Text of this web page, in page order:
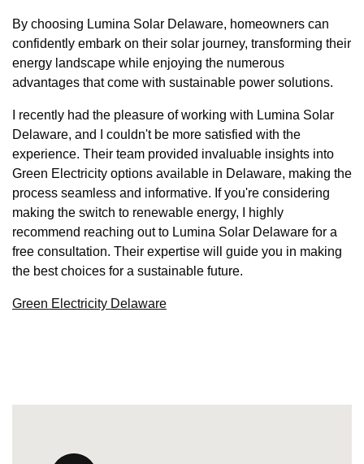
By choosing Lumina Solar Delaware, homeowners can
confidently embark on their solar journey, transforming their
energy landscape while enjoying the numerous
advantages that come with sustainable power solutions.
I recently had the pleasure of working with Lumina Solar
Delaware, and I couldn't be more satisfied with the
experience. Their team provided invaluable insights into
Green Electricity options available in Delaware, making the
process seamless and informative. If you're considering
making the switch to renewable energy, I highly
recommend reaching out to Lumina Solar Delaware for a
free consultation. Their expertise will guide you in making
the best choices for a sustainable future.
Green Electricity Delaware